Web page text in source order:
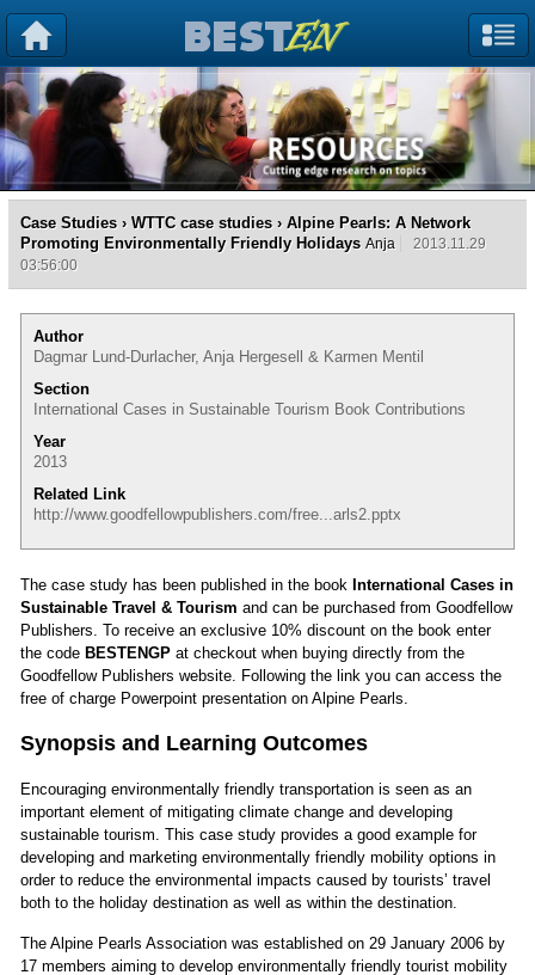
Case Studies › WTTC case studies › Alpine Pearls: A Network
Promoting Environmentally Friendly Holidays Anja
2013.11.29
03:56:00
Author
Dagmar Lund-Durlacher, Anja Hergesell & Karmen Mentil
Section
International Cases in Sustainable Tourism Book Contributions
Year
2013
Related Link
http://www.goodfellowpublishers.com/free...arls2.pptx
The case study has been published in the book International Cases in
Sustainable Travel & Tourism and can be purchased from Goodfellow
Publishers. To receive an exclusive 10% discount on the book enter
the code BESTENGP at checkout when buying directly from the
Goodfellow Publishers website.
Following the link you can access the
free of charge Powerpoint presentation on Alpine Pearls.
Synopsis and Learning Outcomes
Encouraging environmentally friendly transportation is seen as an
important element of mitigating climate change and developing
sustainable tourism. This case study provides a good example for
developing and marketing environmentally friendly mobility options in
order to reduce the environmental impacts caused by tourists’ travel
both to the holiday destination as well as within the destination.
The Alpine Pearls Association was established on 29 January 2006 by
17 members aiming to develop environmentally friendly tourist mobility